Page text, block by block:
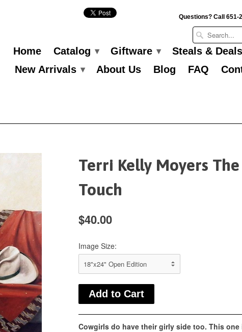
Questions? Call 651-
Home Catalog ▾ Giftware ▾ Steals & Deals
New Arrivals ▾ About Us Blog FAQ
Terri Kelly Moyers
Touch
$40.00
Image Size:
Cowgirls do have their girly side too. This